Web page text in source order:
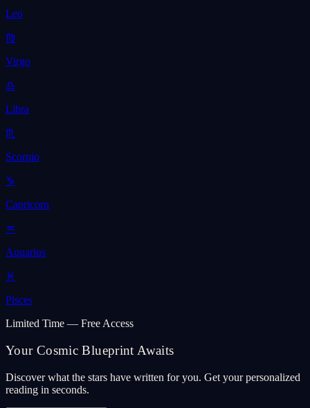
Leo
♍
Virgo
♎
Libra
♏
Scorpio
♑
Capricorn
♒
Aquarius
♓
Pisces
Limited Time — Free Access
Your Cosmic Blueprint Awaits
Discover what the stars have written for you. Get your personalized
reading in seconds.